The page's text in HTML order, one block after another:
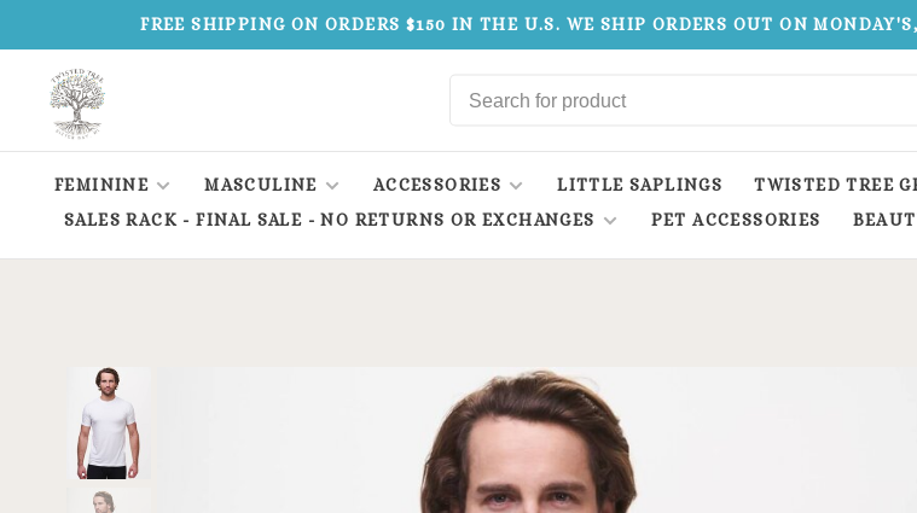
FREE SHIPPING ON ORDERS $150 IN THE U.S. WE SHIP ORDERS OUT ON
FEMININE MASCULINE ACCESSORIES LITTLE SAPLINGS TWISTED TREE
SALES RACK - FINAL SALE - NO RETURNS OR EXCHANGES
PET ACCESSORIES